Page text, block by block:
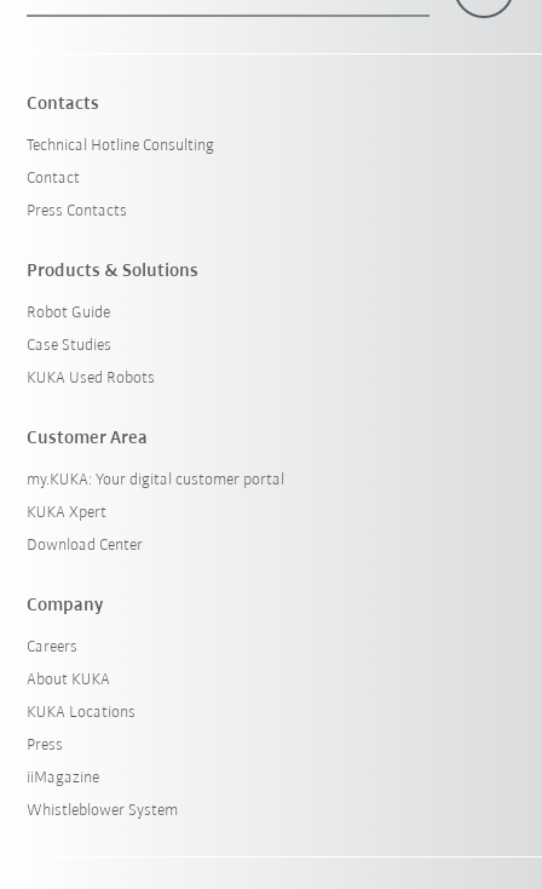
Contacts
Technical Hotline Consulting
Contact
Press Contacts
Products & Solutions
Robot Guide
Case Studies
KUKA Used Robots
Customer Area
my.KUKA: Your digital customer portal
KUKA Xpert
Download Center
Company
Careers
About KUKA
KUKA Locations
Press
iiMagazine
Whistleblower System